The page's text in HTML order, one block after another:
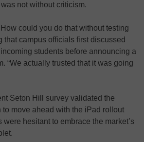
not without criticism.
could you do that without testing
that campus officials first discussed
students before announcing a
“We actually trusted that it was going
Seton Hill survey validated the
to move ahead with the iPad rollout
hesitant to embrace the market’s